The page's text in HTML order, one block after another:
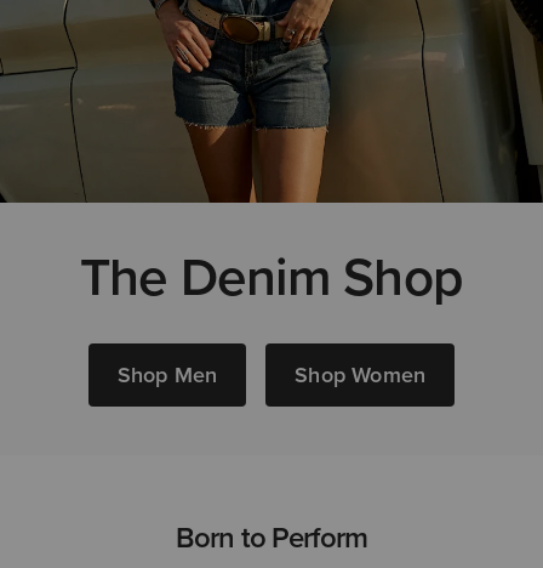
The Denim Shop
Shop Men Shop Women
Born to Perform